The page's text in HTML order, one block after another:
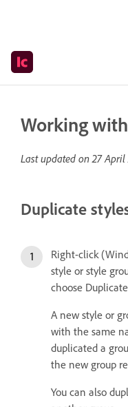
Working
Last updated on27 April
Duplicate
Right-click
style or style
choose
A new style or
with the same
duplicated a
the new group
You can also